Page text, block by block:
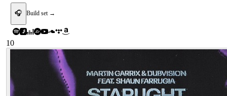
🎧 Build set →
10